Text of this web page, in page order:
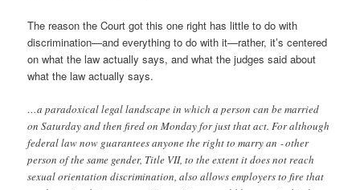
The reason the Court got this one right has little to do with
discrimination—and everything to do with it—rather, it’s centered
on what the law actually says, and what the judges said about
what the law actually says.
…a paradoxical legal landscape in which a person can be married
on Saturday and then fired on Monday for just that act. For although
federal law now guarantees anyone the right to marry an ‐ other
person of the same gender, Title VII, to the extent it does not reach
sexual orientation discrimination, also allows employers to fire that